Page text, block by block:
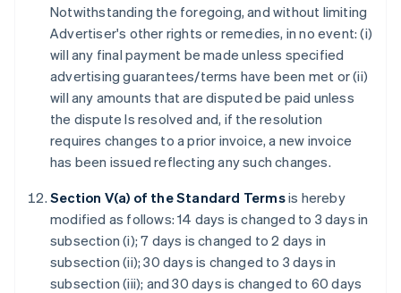
Notwithstanding the foregoing, and without limiting
Advertiser's other rights or remedies, in no event: (i)
will any final payment be made unless specified
advertising guarantees/terms have been met or (ii)
will any amounts that are disputed be paid unless
the dispute Is resolved and, if the resolution
requires changes to a prior invoice, a new invoice
has been issued reflecting any such changes.
Section V(a) of the Standard Termsis hereby
modified as follows: 14 days is changed to 3 days in
subsection (i); 7 days is changed to 2 days in
subsection (ii); 30 days is changed to 3 days in
subsection (iii); and 30 days is changed to 60 days